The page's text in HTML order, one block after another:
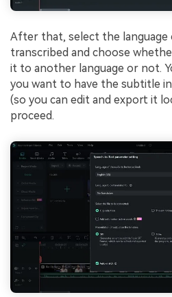
After that, select the language
transcribed and choose
it to another language or not.
you want to have the subtitle
(so you can edit and export it
proceed.